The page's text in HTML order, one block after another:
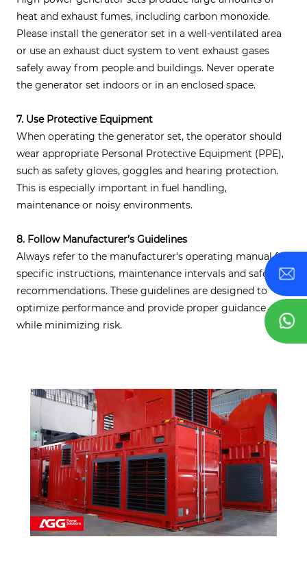
heat and exhaust fumes, including carbon monoxide.
Please install the generator set in a well-ventilated area
or use an exhaust duct system to vent exhaust gases
safely away from people and buildings. Never operate
the generator set indoors or in an enclosed space.
7. Use Protective Equipment
When operating the generator set, the operator should
wear appropriate Personal Protective Equipment (PPE),
such as safety gloves, goggles and hearing protection.
This is especially important in fuel handling,
maintenance or noisy environments.
8. Follow Manufacturer’s Guidelines
Always refer to the manufacturer's operating manual for
specific instructions, maintenance intervals and safety
recommendations. These guidelines are designed to
optimize performance and provide proper guidance
while minimizing risk.